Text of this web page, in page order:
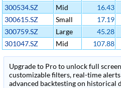
300534.SZ
Mid 16.43
300615.SZ
Small 17.19
300759.SZ
Large 45.28
301047.SZ
Mid 107.88
Upgrade to Pro to unlock full
customizable filters, real-time
advanced backtesting on historical